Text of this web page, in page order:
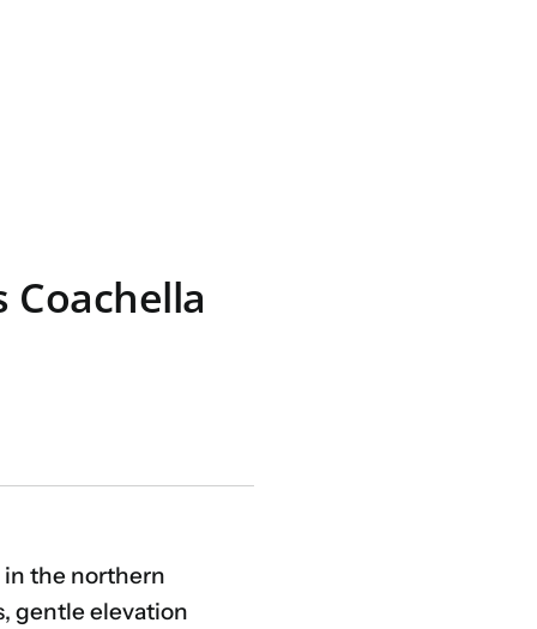
the northern
gentle elevation